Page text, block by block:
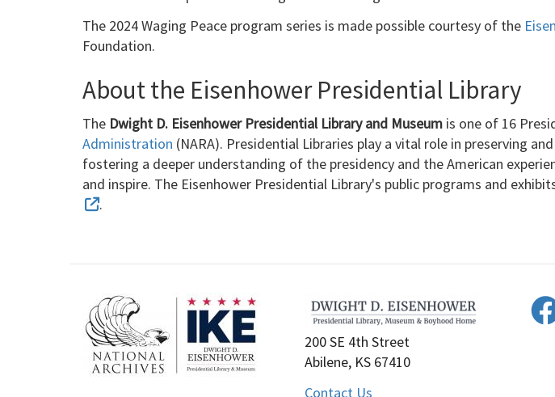
The 2024 Waging Peace program series is made possible courtesy of the
Foundation.
About the Eisenhower Presidential Library
The Dwight D. Eisenhower Presidential Library and Museum is one of 16
Administration (NARA). Presidential Libraries play a vital role in preserving
fostering a deeper understanding of the presidency and the American
and inspire. The Eisenhower Presidential Library's public programs and
.
200 SE 4th Street
Abilene, KS 67410
Contact Us